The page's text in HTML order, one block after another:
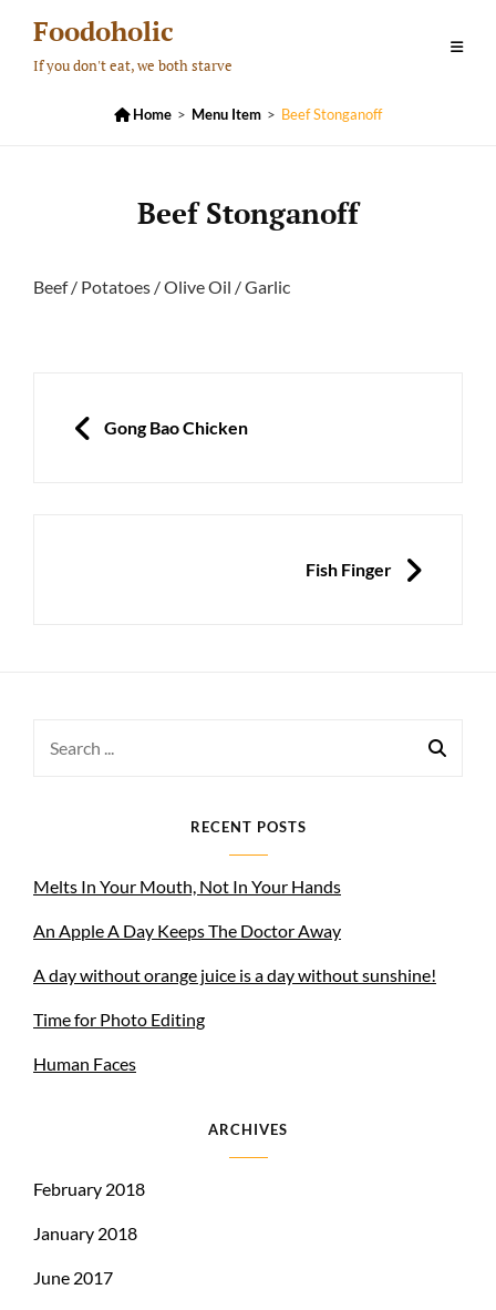
content
Foodoholic
If you don't eat, we both starve
 Home > Menu Item > Beef Stonganoff
Beef Stonganoff
Beef / Potatoes / Olive Oil / Garlic
navigation
PREVIOUS
Gong Bao Chicken
Fish Finger
RECENT POSTS
Melts In Your Mouth, Not In Your Hands
An Apple A Day Keeps The Doctor Away
A day without orange juice is a day without sunshine!
Time for Photo Editing
Human Faces
ARCHIVES
February 2018
January 2018
June 2017